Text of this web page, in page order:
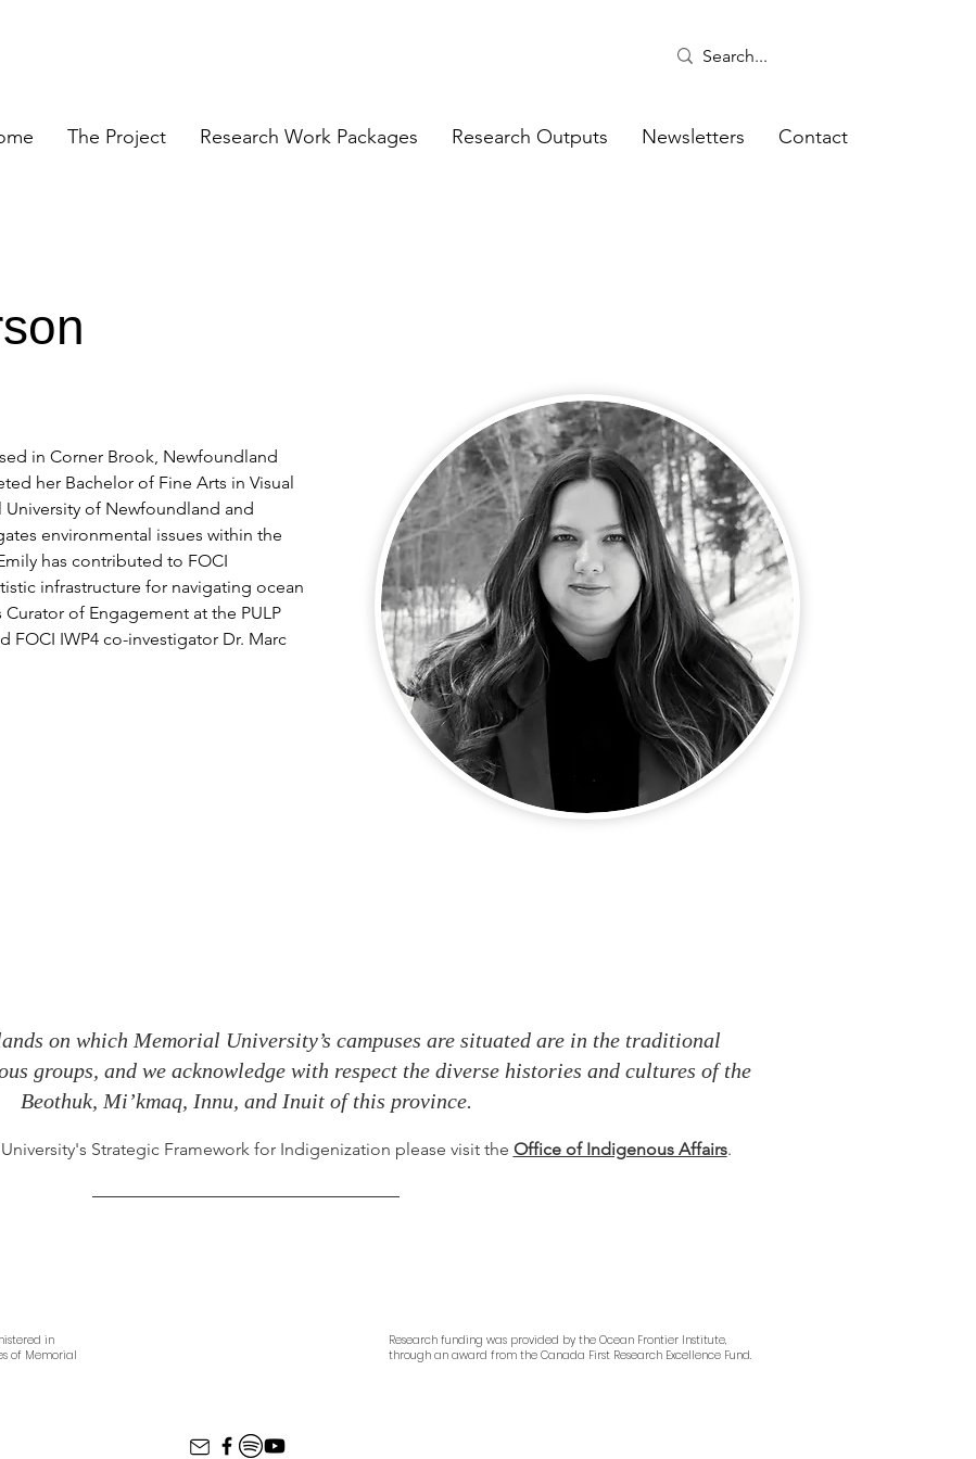
The Project Research Work Packages Research Outputs Newsletters Contact
in Corner Brook, Newfoundland
her Bachelor of Fine Arts in Visual
of Newfoundland and
environmental issues within the
has contributed to FOCI
infrastructure for navigating ocean
of Engagement at the PULP
FOCI IWP4 co-investigator Dr. Marc
on which Memorial University’s campuses are situated are in the traditional
groups, and we acknowledge with respect the diverse histories and cultures of the
Beothuk, Mi’kmaq, Innu, and Inuit of this province.
Strategic Framework for Indigenization please visit the Office of Indigenous Affairs.
in
of Memorial
Research funding was provided by the Ocean Frontier Institute,
through an award from the Canada First Research Excellence Fund.